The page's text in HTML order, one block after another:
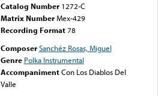
Catalog Number 1272-C
Matrix Number Mex-429
Recording Format78
Composer Sanchéz Rosas, Miguel
Genre Polka Instrumental
Accompaniment Con Los Diablos Del
Valle